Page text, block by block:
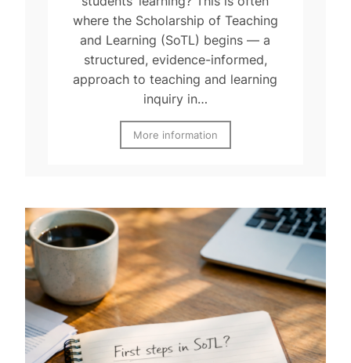
where the Scholarship of Teaching
and Learning (SoTL) begins — a
structured, evidence-informed,
approach to teaching and learning
inquiry in…
More information